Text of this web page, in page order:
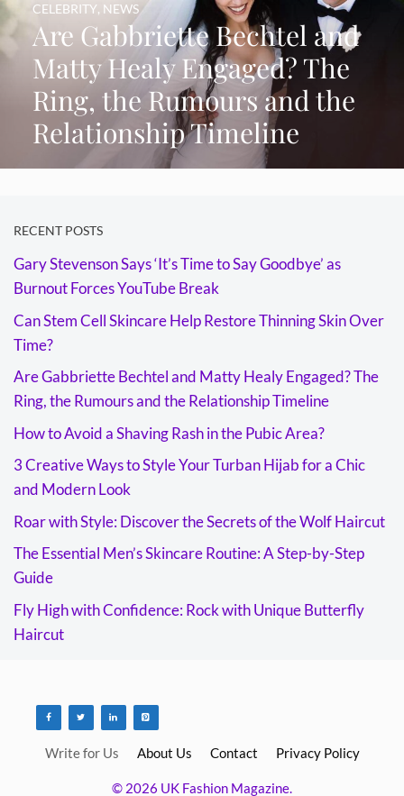
Are Gabbriette Bechtel and
Matty Healy Engaged? The
Ring, the Rumours and the
Relationship Timeline
CELEBRITY, NEWS
RECENT POSTS
Gary Stevenson Says ‘It’s Time to Say Goodbye’ as
Burnout Forces YouTube Break
Can Stem Cell Skincare Help Restore Thinning Skin Over
Time?
Are Gabbriette Bechtel and Matty Healy Engaged? The
Ring, the Rumours and the Relationship Timeline
How to Avoid a Shaving Rash in the Pubic Area?
3 Creative Ways to Style Your Turban Hijab for a Chic
and Modern Look
Roar with Style: Discover the Secrets of the Wolf Haircut
The Essential Men’s Skincare Routine: A Step-by-Step
Guide
Fly High with Confidence: Rock with Unique Butterfly
Haircut
Write for Us About Us Contact Privacy Policy
© 2026 UK Fashion Magazine.